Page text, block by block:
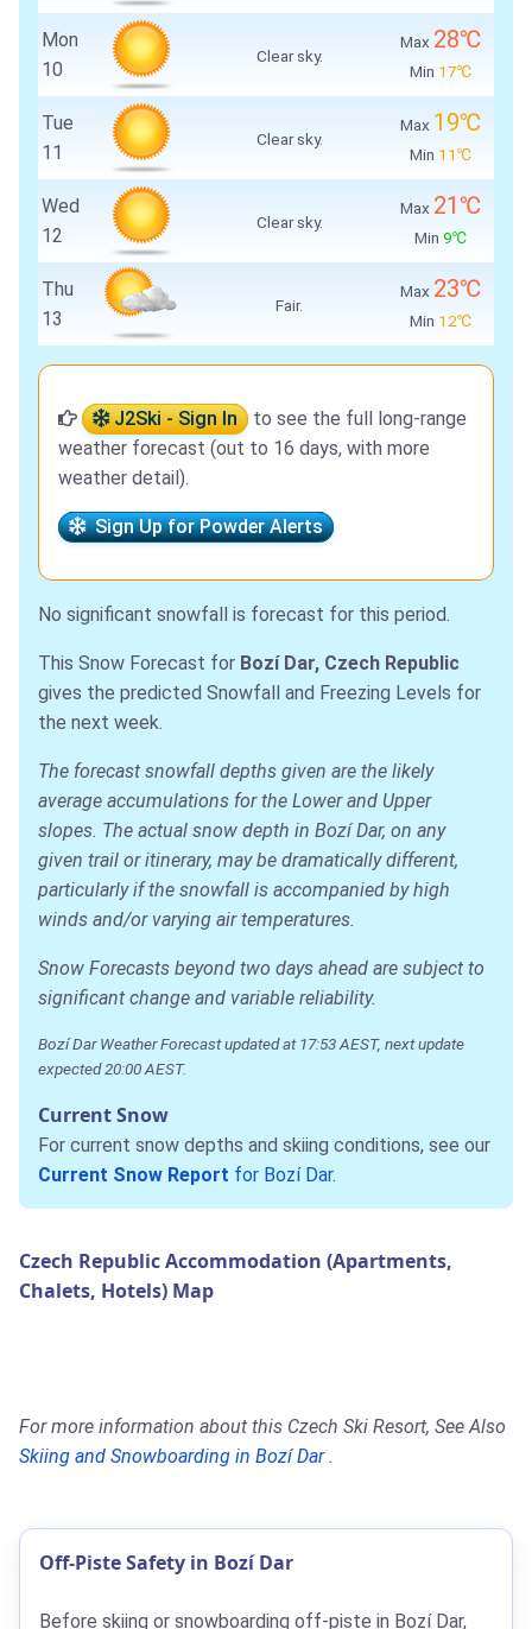
Mon
10
Clear sky.
Max 28℃
Min 17℃
Tue
11
Clear sky.
Max 19℃
Min 11℃
Wed
12
Clear sky.
Max 21℃
Min 9℃
Thu
13
Fair.
Max 23℃
Min 12℃
J2Ski - Sign In
to see the full long-range
weather forecast (out to 16 days, with more
weather detail).
Sign Up for Powder Alerts
No significant snowfall is forecast for this period.
This Snow Forecast for Bozí Dar, Czech Republic
gives the predicted Snowfall and Freezing Levels for
the next week.
The forecast snowfall depths given are the likely
average accumulations for the Lower and Upper
slopes. The actual snow depth in Bozí Dar, on any
given trail or itinerary, may be dramatically different,
particularly if the snowfall is accompanied by high
winds and/or varying air temperatures.
Snow Forecasts beyond two days ahead are subject to
significant change and variable reliability.
Bozí Dar Weather Forecast updated at 17:53 AEST, next update
expected 20:00 AEST.
Current Snow
For current snow depths and skiing conditions, see our
Current Snow Report for Bozí Dar.
Czech Republic Accommodation (Apartments,
Chalets, Hotels) Map
For more information about this Czech Ski Resort, See Also
Skiing and Snowboarding in Bozí Dar.
Off-Piste Safety in Bozí Dar
Before skiing or snowboarding off-piste in Bozí Dar,